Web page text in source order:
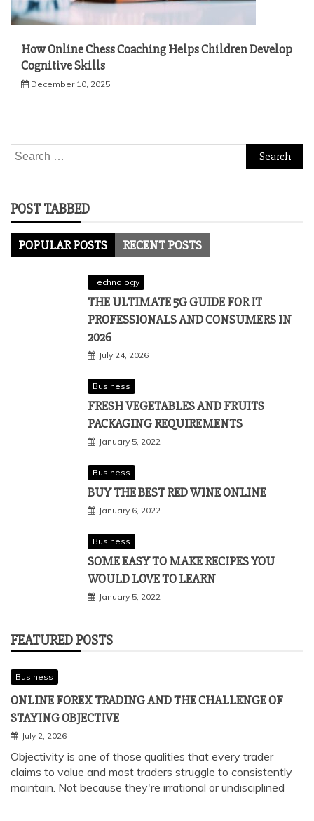
How Online Chess Coaching Helps Children Develop
Cognitive Skills
December 10, 2025
Search
for:
POST TABBED
POPULAR POSTS RECENT POSTS
Technology
THE ULTIMATE 5G GUIDE FOR IT
PROFESSIONALS AND CONSUMERS IN
2026
July 24, 2026
Business
FRESH VEGETABLES AND FRUITS
PACKAGING REQUIREMENTS
January 5, 2022
Business
BUY THE BEST RED WINE ONLINE
January 6, 2022
Business
SOME EASY TO MAKE RECIPES YOU
WOULD LOVE TO LEARN
January 5, 2022
FEATURED POSTS
Business
ONLINE FOREX TRADING AND THE CHALLENGE OF
STAYING OBJECTIVE
July 2, 2026
Objectivity is one of those qualities that every trader
claims to value and most traders struggle to consistently
maintain. Not because they're irrational or undisciplined